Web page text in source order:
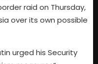
raid on Thursday,
over its own possible
urged his Security